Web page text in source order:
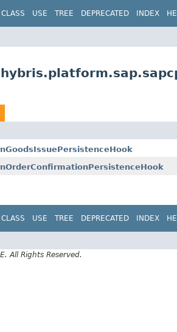
CLASS USE TREE DEPRECATED INDEX
CLASS USE TREE DEPRECATED INDEX
All Rights Reserved.